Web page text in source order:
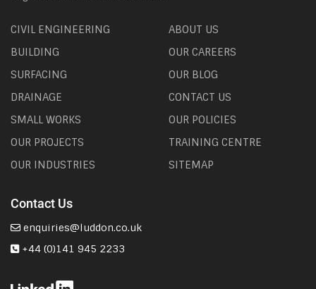
CIVIL ENGINEERING
BUILDING
SURFACING
DRAINAGE
SMALL WORKS
OUR PROJECTS
OUR INDUSTRIES
ABOUT US
OUR CAREERS
OUR BLOG
CONTACT US
OUR POLICIES
TRAINING CENTRE
SITEMAP
Contact Us
enquiries@luddon.co.uk
+44 (0)141 945 2233